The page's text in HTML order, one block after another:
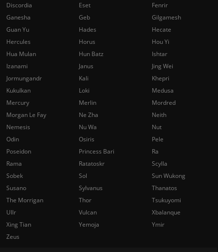
Discordia
Eset
Fenrir
Ganesha
Geb
Gilgamesh
Guan Yu
Hades
Hecate
Hercules
Horus
Hou Yi
Hua Mulan
Hun Batz
Ishtar
Izanami
Janus
Jing Wei
Jormungandr
Kali
Khepri
Kukulkan
Loki
Medusa
Mercury
Merlin
Mordred
Morgan Le Fay
Ne Zha
Neith
Nemesis
Nu Wa
Nut
Odin
Osiris
Pele
Poseidon
Princess Bari
Ra
Rama
Ratatoskr
Scylla
Sobek
Sol
Sun Wukong
Susano
Sylvanus
Thanatos
The Morrigan
Thor
Tsukuyomi
Ullr
Vulcan
Xbalanque
Xing Tian
Yemoja
Ymir
Zeus